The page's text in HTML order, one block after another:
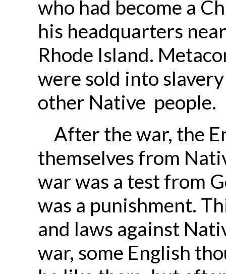
who had become a
his headquarters
Rhode Island.
were sold into
other Native people.
After the war, the
themselves from
war was a test from
was a punishment.
and laws against
war, some English